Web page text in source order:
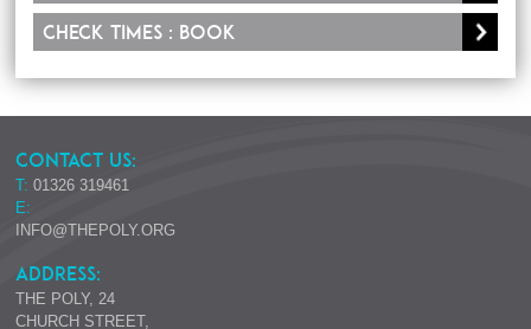
Check times : Book
CONTACT US:
T: 01326 319461
E:
INFO@THEPOLY.ORG
ADDRESS:
THE POLY, 24
CHURCH STREET,